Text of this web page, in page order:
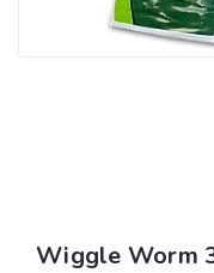
Wiggle Worm